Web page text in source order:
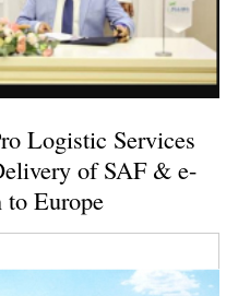
Logistic Services
of SAF & e-
Europe